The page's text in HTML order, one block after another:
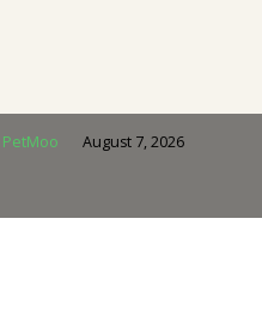
PetMoo August 7, 2026